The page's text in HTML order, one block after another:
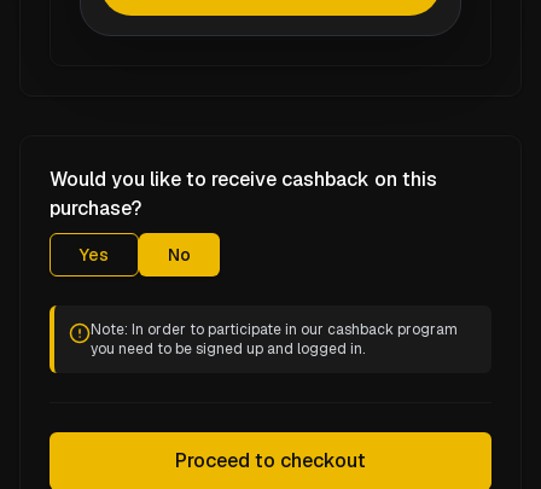
Would you like to receive cashback on this
purchase?
Yes No
Note: In order to participate in our cashback program
you need to be signed up and logged in.
Proceed to checkout